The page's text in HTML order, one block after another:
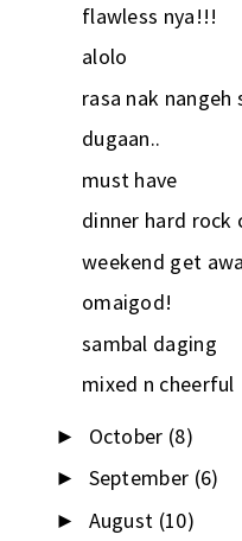
flawless nya!!!
alolo
rasa nak nangeh
dugaan..
must have
dinner hard rock
weekend get
omaigod!
sambal daging
mixed n cheerful
► October (8)
► September (6)
► August (10)